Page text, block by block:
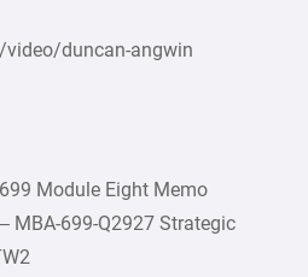
video/duncan-angwin
Module Eight Memo
MBA-699-Q2927 Strategic